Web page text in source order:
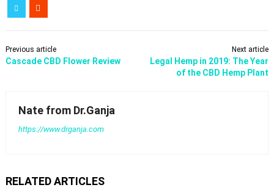
Previous article
Cascade CBD Flower Review
Next article
Legal Hemp in 2019: The Year
of the CBD Hemp Plant
Nate from Dr.Ganja
https://www.drganja.com
RELATED ARTICLES